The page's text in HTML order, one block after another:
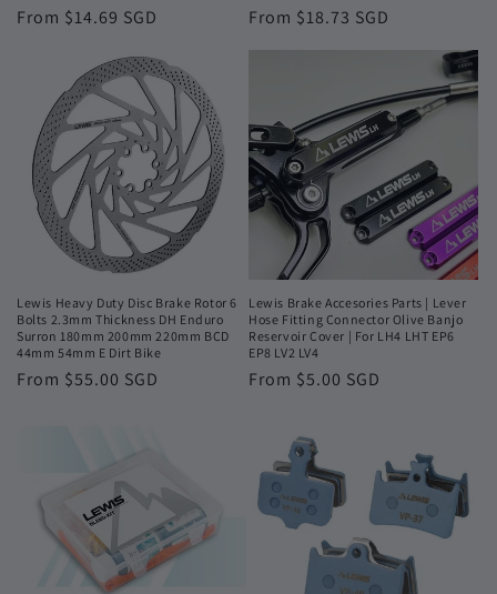
Regular
From $14.69 SGD
Regular
From $18.73 SGD
Lewis Heavy Duty Disc Brake Rotor 6
Bolts 2.3mm Thickness DH Enduro
Surron 180mm 200mm 220mm BCD
44mm 54mm E Dirt Bike
Regular
From $55.00 SGD
Lewis Brake Accesories Parts | Lever
Hose Fitting Connector Olive Banjo
Reservoir Cover | For LH4 LHT EP6
EP8 LV2 LV4
Regular
From $5.00 SGD